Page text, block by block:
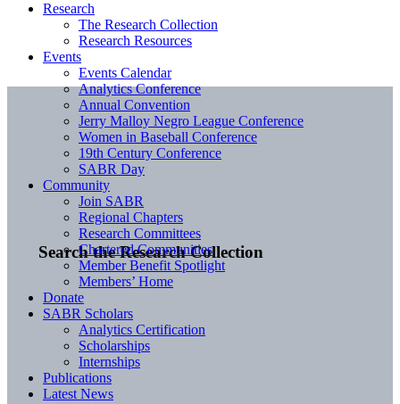
Search the Research Collection
Research
The Research Collection
Research Resources
Events
Events Calendar
Analytics Conference
Annual Convention
Jerry Malloy Negro League Conference
Women in Baseball Conference
19th Century Conference
SABR Day
Community
Join SABR
Regional Chapters
Research Committees
Chartered Communities
Member Benefit Spotlight
Members’ Home
Donate
SABR Scholars
Analytics Certification
Scholarships
Internships
Publications
Latest News